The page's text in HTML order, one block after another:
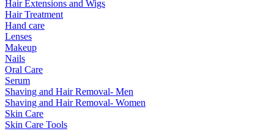
Hair Extensions and Wigs
Hair Treatment
Hand care
Lenses
Makeup
Nails
Oral Care
Serum
Shaving and Hair Removal- Men
Shaving and Hair Removal- Women
Skin Care
Skin Care Tools